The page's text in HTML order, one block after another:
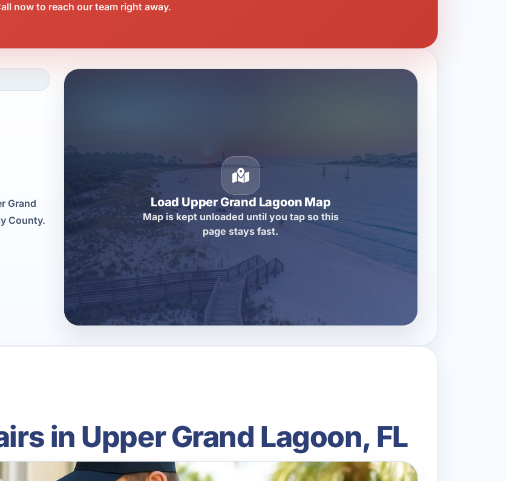
now to reach our team right away.
Grand
County.
Load Upper Grand Lagoon Map
Map is kept unloaded until you tap so this
page stays fast.
in Upper Grand Lagoon, FL